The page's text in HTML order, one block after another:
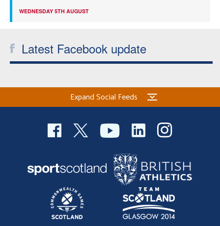
WEDNESDAY 5TH AUGUST
Latest Facebook update
Expand Social Feeds